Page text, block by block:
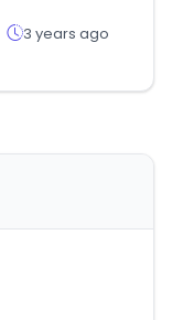
3 years ago